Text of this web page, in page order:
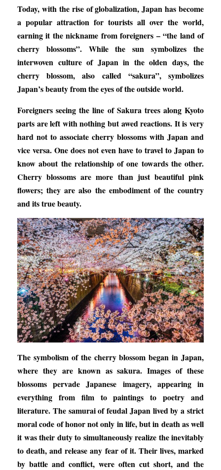
Today, with the rise of globalization, Japan has become
a popular attraction for tourists all over the world,
earning it the nickname from foreigners – “the land of
cherry blossoms”. While the sun symbolizes the
interwoven culture of Japan in the olden days, the
cherry blossom, also called “sakura”, symbolizes
Japan’s beauty from the eyes of the outside world.
Foreigners seeing the line of Sakura trees along Kyoto
parts are left with nothing but awed reactions. It is very
hard not to associate cherry blossoms with Japan and
vice versa. One does not even have to travel to Japan to
know about the relationship of one towards the other.
Cherry blossoms are more than just beautiful pink
flowers; they are also the embodiment of the country
and its true beauty.
The symbolism of the cherry blossom began in Japan,
where they are known as sakura. Images of these
blossoms pervade Japanese imagery, appearing in
everything from film to paintings to poetry and
literature. The samurai of feudal Japan lived by a strict
moral code of honor not only in life, but in death as well
it was their duty to simultaneously realize the inevitably
to death, and release any fear of it. Their lives, marked
by battle and conflict, were often cut short, and the